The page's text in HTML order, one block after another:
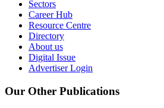
Sectors
Career Hub
Resource Centre
Directory
About us
Digital Issue
Advertiser Login
Our Other Publications